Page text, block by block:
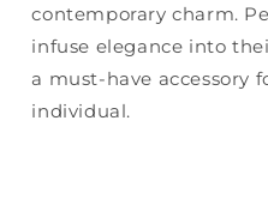
contemporary charm.
infuse elegance into
a must-have accessory
individual.